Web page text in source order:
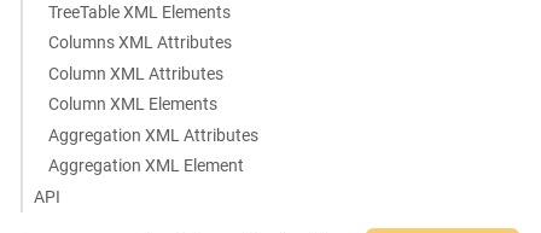
TreeTable XML Elements
Columns XML Attributes
Column XML Attributes
Column XML Elements
Aggregation XML Attributes
Aggregation XML Element
API